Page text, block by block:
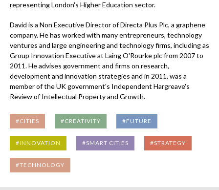
representing London's Higher Education sector.
David is a Non Executive Director of Directa Plus Plc, a graphene
company. He has worked with many entrepreneurs, technology
ventures and large engineering and technology firms, including as
Group Innovation Executive at Laing O'Rourke plc from 2007 to
2011. He advises government and firms on research,
development and innovation strategies and in 2011, was a
member of the UK government's Independent Hargreave's
Review of Intellectual Property and Growth.
#CITIES #CREATIVITY #FUTURE
#INNOVATION #SMART CITIES #STRATEGY
#TECHNOLOGY